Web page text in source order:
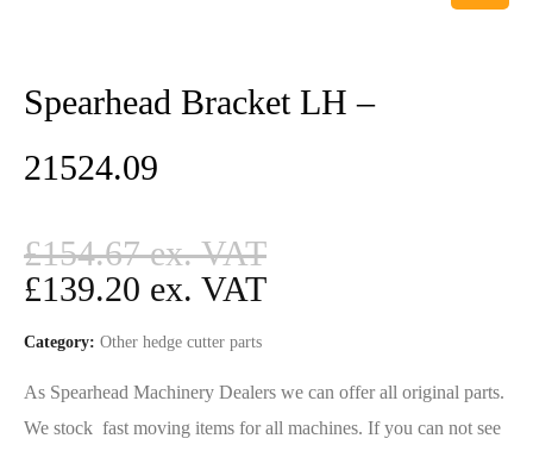
Spearhead Bracket LH –
21524.09
£154.67
£139.20
Category: Other hedge cutter parts
As Spearhead Machinery Dealers we can offer all original parts.
We stock fast moving items for all machines. If you can not see